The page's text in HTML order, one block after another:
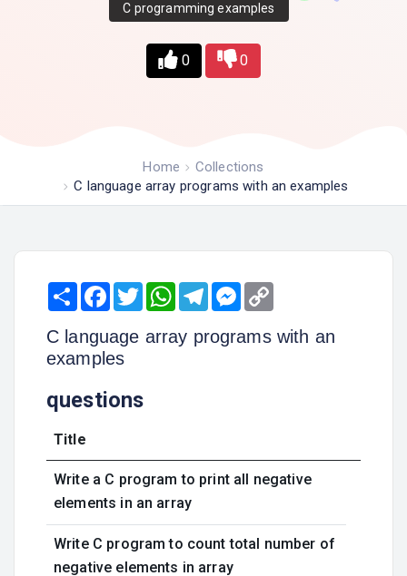
C programming examples
0 0
Home
Collections
C language array programs with an examples
ShareFacebook
TwitterWhatsAppTelegramMessenger
C language array programs with an
examples
questions
Title
Write a C program to print all negative
elements in an array
Write C program to count total number of
negative elements in array